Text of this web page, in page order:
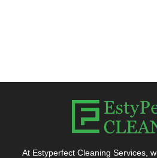
At Estyperfect Cleaning Services,